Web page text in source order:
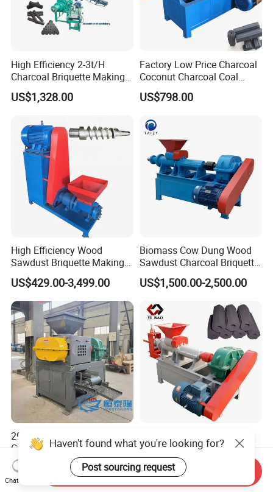
High Efficiency 2-3t/H
Charcoal Briquette Making
Machine Line Manufacturer
US$1,328.00
Factory Low Price Charcoal
Coconut Charcoal Coal
Powder Extruding Machine
US$798.00
High Efficiency Wood
Sawdust Briquette Making
Charcoal Briquette Making
Machine
US$429.00-3,499.00
Biomass Cow Dung Wood
Sawdust Charcoal Briquette
Making Machine Price
US$1,500.00-2,500.00
290 360 400 500 650type
Gypsum Sludge Carbon
Black Coal Dust BBQ Iron
Lime Aluminum Charcoal
Power Briquette Press
US$2,200.00-5,000.00
Large Discount Charcoal
Briquette Making Machine
Coconut Shell Charcoal
Coal Dust Briquette
Machine Coal Powder
US$2,200.00-8,500.00
Haven't found what you're looking for?
Post sourcing request
Chat Now
Send Inquiry